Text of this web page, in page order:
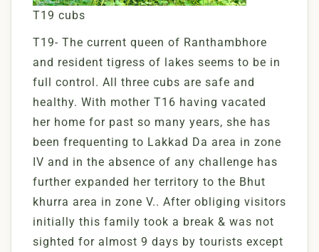
T19 cubs
T19- The current queen of Ranthambhore
and resident tigress of lakes seems to be in
full control. All three cubs are safe and
healthy. With mother T16 having vacated
her home for past so many years, she has
been frequenting to Lakkad Da area in zone
IV and in the absence of any challenge has
further expanded her territory to the Bhut
khurra area in zone V.. After obliging visitors
initially this family took a break & was not
sighted for almost 9 days by tourists except